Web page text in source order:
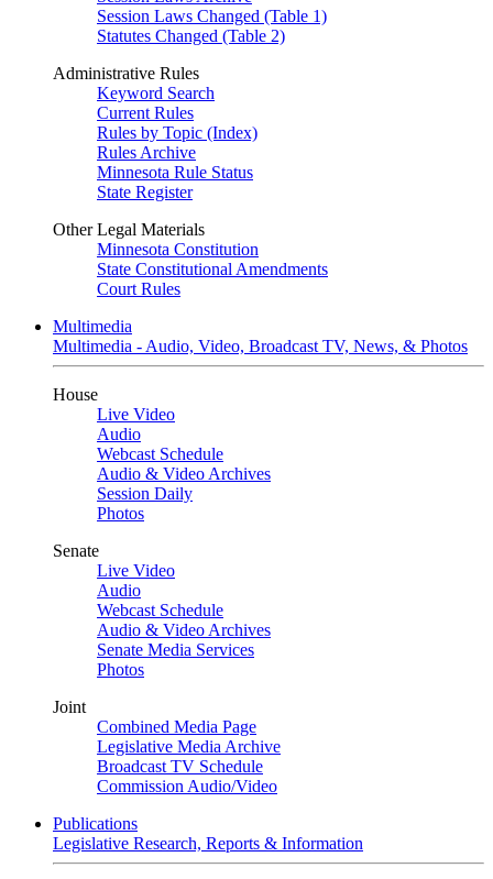
Session Laws Changed (Table 1)
Statutes Changed (Table 2)
Administrative Rules
Keyword Search
Current Rules
Rules by Topic (Index)
Rules Archive
Minnesota Rule Status
State Register
Other Legal Materials
Minnesota Constitution
State Constitutional Amendments
Court Rules
Multimedia
Multimedia - Audio, Video, Broadcast TV, News, & Photos
House
Live Video
Audio
Webcast Schedule
Audio & Video Archives
Session Daily
Photos
Senate
Live Video
Audio
Webcast Schedule
Audio & Video Archives
Senate Media Services
Photos
Joint
Combined Media Page
Legislative Media Archive
Broadcast TV Schedule
Commission Audio/Video
Publications
Legislative Research, Reports & Information